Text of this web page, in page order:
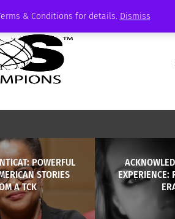
& Conditions for details. Dismiss
POWERFUL
STORIES
A TCK
EXPERIENCE: